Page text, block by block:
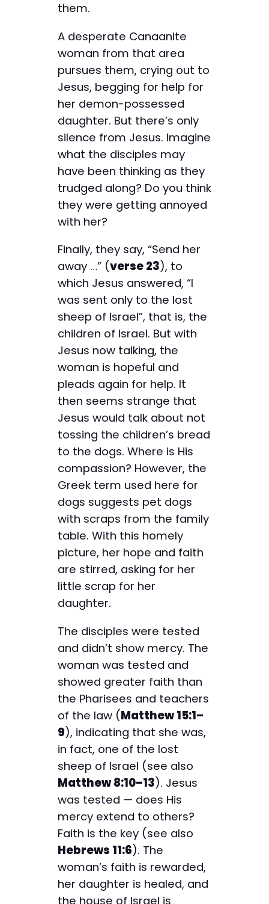
them.
A desperate Canaanite
woman from that area
pursues them, crying out to
Jesus, begging for help for
her demon-possessed
daughter. But there’s only
silence from Jesus. Imagine
what the disciples may
have been thinking as they
trudged along? Do you think
they were getting annoyed
with her?
Finally, they say, “Send her
away …” (verse 23), to
which Jesus answered, “I
was sent only to the lost
sheep of Israel”, that is, the
children of Israel. But with
Jesus now talking, the
woman is hopeful and
pleads again for help. It
then seems strange that
Jesus would talk about not
tossing the children’s bread
to the dogs. Where is His
compassion? However, the
Greek term used here for
dogs suggests pet dogs
with scraps from the family
table. With this homely
picture, her hope and faith
are stirred, asking for her
little scrap for her
daughter.
The disciples were tested
and didn’t show mercy. The
woman was tested and
showed greater faith than
the Pharisees and teachers
of the law (Matthew 15:1–
9), indicating that she was,
in fact, one of the lost
sheep of Israel (see also
Matthew 8:10–13). Jesus
was tested — does His
mercy extend to others?
Faith is the key (see also
Hebrews 11:6). The
woman’s faith is rewarded,
her daughter is healed, and
the house of Israel is